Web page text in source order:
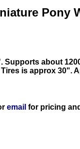
Pony
Supports about
is approx 30".
email for pricing